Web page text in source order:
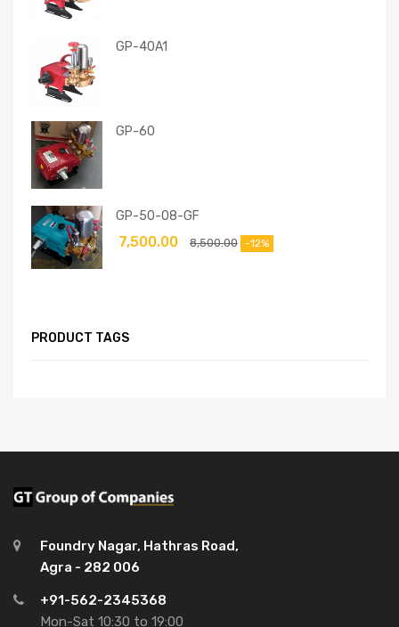
GP-40A1
GP-60
GP-50-08-GF
8,500.00
7,500.00 -12%
PRODUCT TAGS
Foundry Nagar, Hathras Road,
Agra - 282 006
+91-562-2345368
Mon-Sat 10:30 to 19:00